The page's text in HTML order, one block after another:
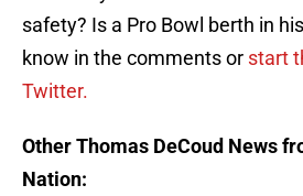
safety? Is a Pro Bowl berth in
know in the comments or start
Twitter.
Other Thomas DeCoud News
Nation: